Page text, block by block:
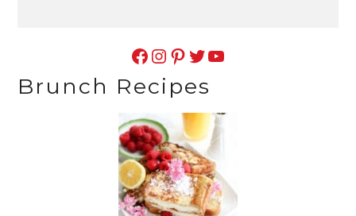
Facebook Instagram Pinterest Twitter YouTube
Brunch Recipes